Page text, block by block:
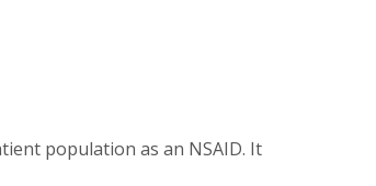
population as an NSAID. It